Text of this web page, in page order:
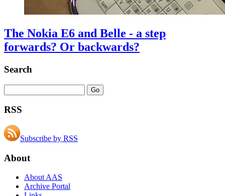
The Nokia E6 and Belle - a step
forwards? Or backwards?
Search
RSS
Subscribe by RSS
About
About AAS
Archive Portal